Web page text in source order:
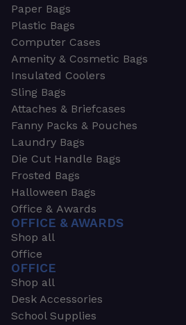
Paper Bags
Plastic Bags
Computer Cases
Amenity & Cosmetic Bags
Insulated Coolers
Sling Bags
Attaches & Briefcases
Fanny Packs & Pouches
Laundry Bags
Die Cut Handle Bags
Frosted Bags
Halloween Bags
Office & Awards
OFFICE & AWARDS
Shop all
Office
OFFICE
Shop all
Desk Accessories
School Supplies